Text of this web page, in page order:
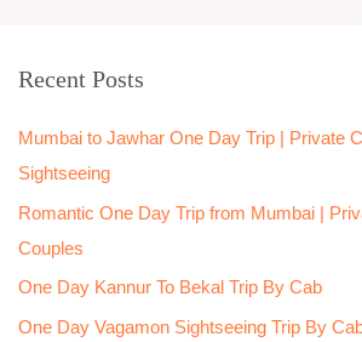
c
f
o
r
:
Recent Posts
Mumbai to Jawhar One Day Trip | Private
Sightseeing
Romantic One Day Trip from Mumbai |
Couples
One Day Kannur To Bekal Trip By Cab
One Day Vagamon Sightseeing Trip By